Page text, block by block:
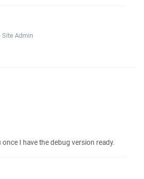
Site Admin
I have the debug version ready.